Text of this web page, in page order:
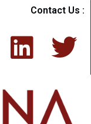
Contact Us :